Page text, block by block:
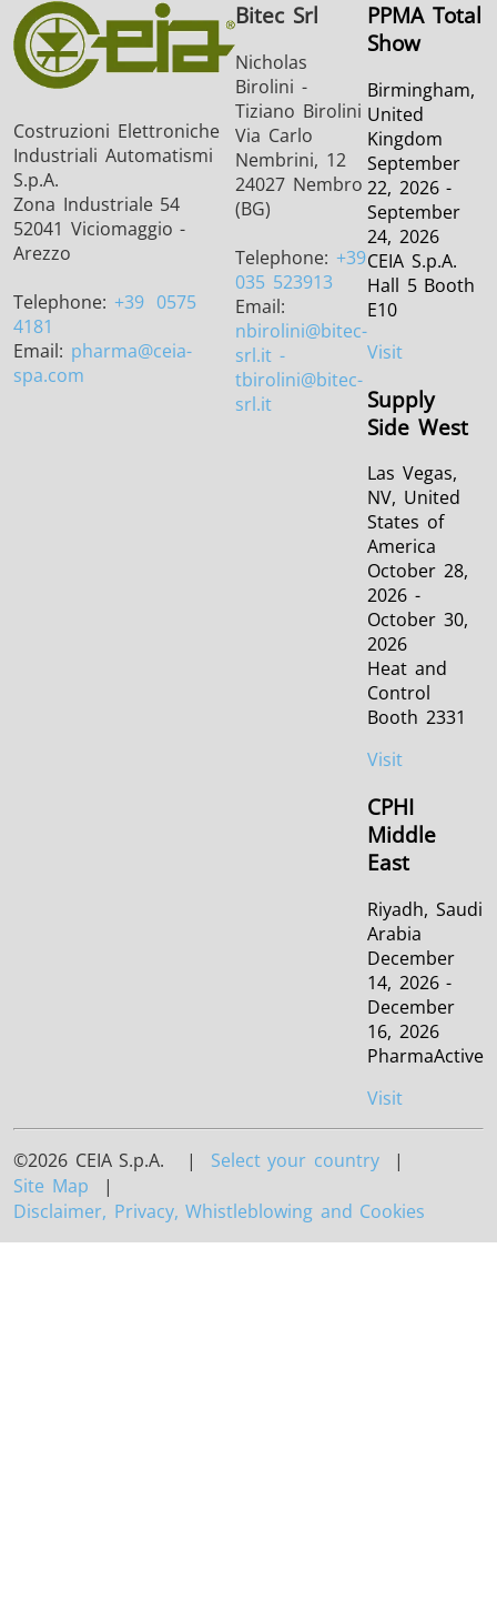
Costruzioni Elettroniche
Industriali Automatismi
S.p.A.
Zona Industriale 54
52041 Viciomaggio -
Arezzo
Telephone: +39 0575
4181
Email: pharma@ceia-
spa.com
Bitec Srl
Nicholas
Birolini -
Tiziano Birolini
Via Carlo
Nembrini, 12
24027 Nembro
(BG)
Telephone: +39
035 523913
Email:
nbirolini@bitec-
srl.it -
tbirolini@bitec-
srl.it
PPMA Total
Show
Birmingham,
United
Kingdom
September
22, 2026 -
September
24, 2026
CEIA S.p.A.
Hall 5 Booth
E10
Visit
Supply
Side West
Las Vegas,
NV, United
States of
America
October 28,
2026 -
October 30,
2026
Heat and
Control
Booth 2331
Visit
CPHI
Middle
East
Riyadh, Saudi
Arabia
December
14, 2026 -
December
16, 2026
PharmaActive
Visit
©2026 CEIA S.p.A. | Select your country |
Site Map |
Disclaimer, Privacy, Whistleblowing and Cookies